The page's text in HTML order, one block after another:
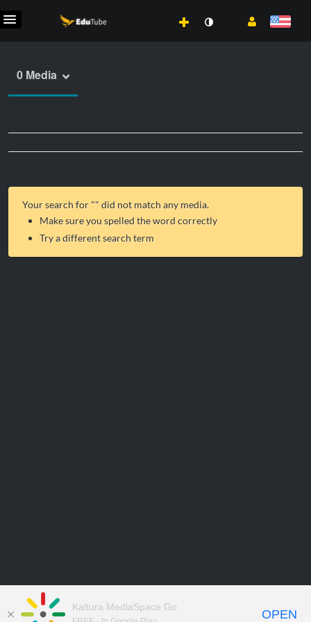
0 Media
Your search for "" did not match any media.
Make sure you spelled the word correctly
Try a different search term
Kaltura MediaSpace Go
OPEN